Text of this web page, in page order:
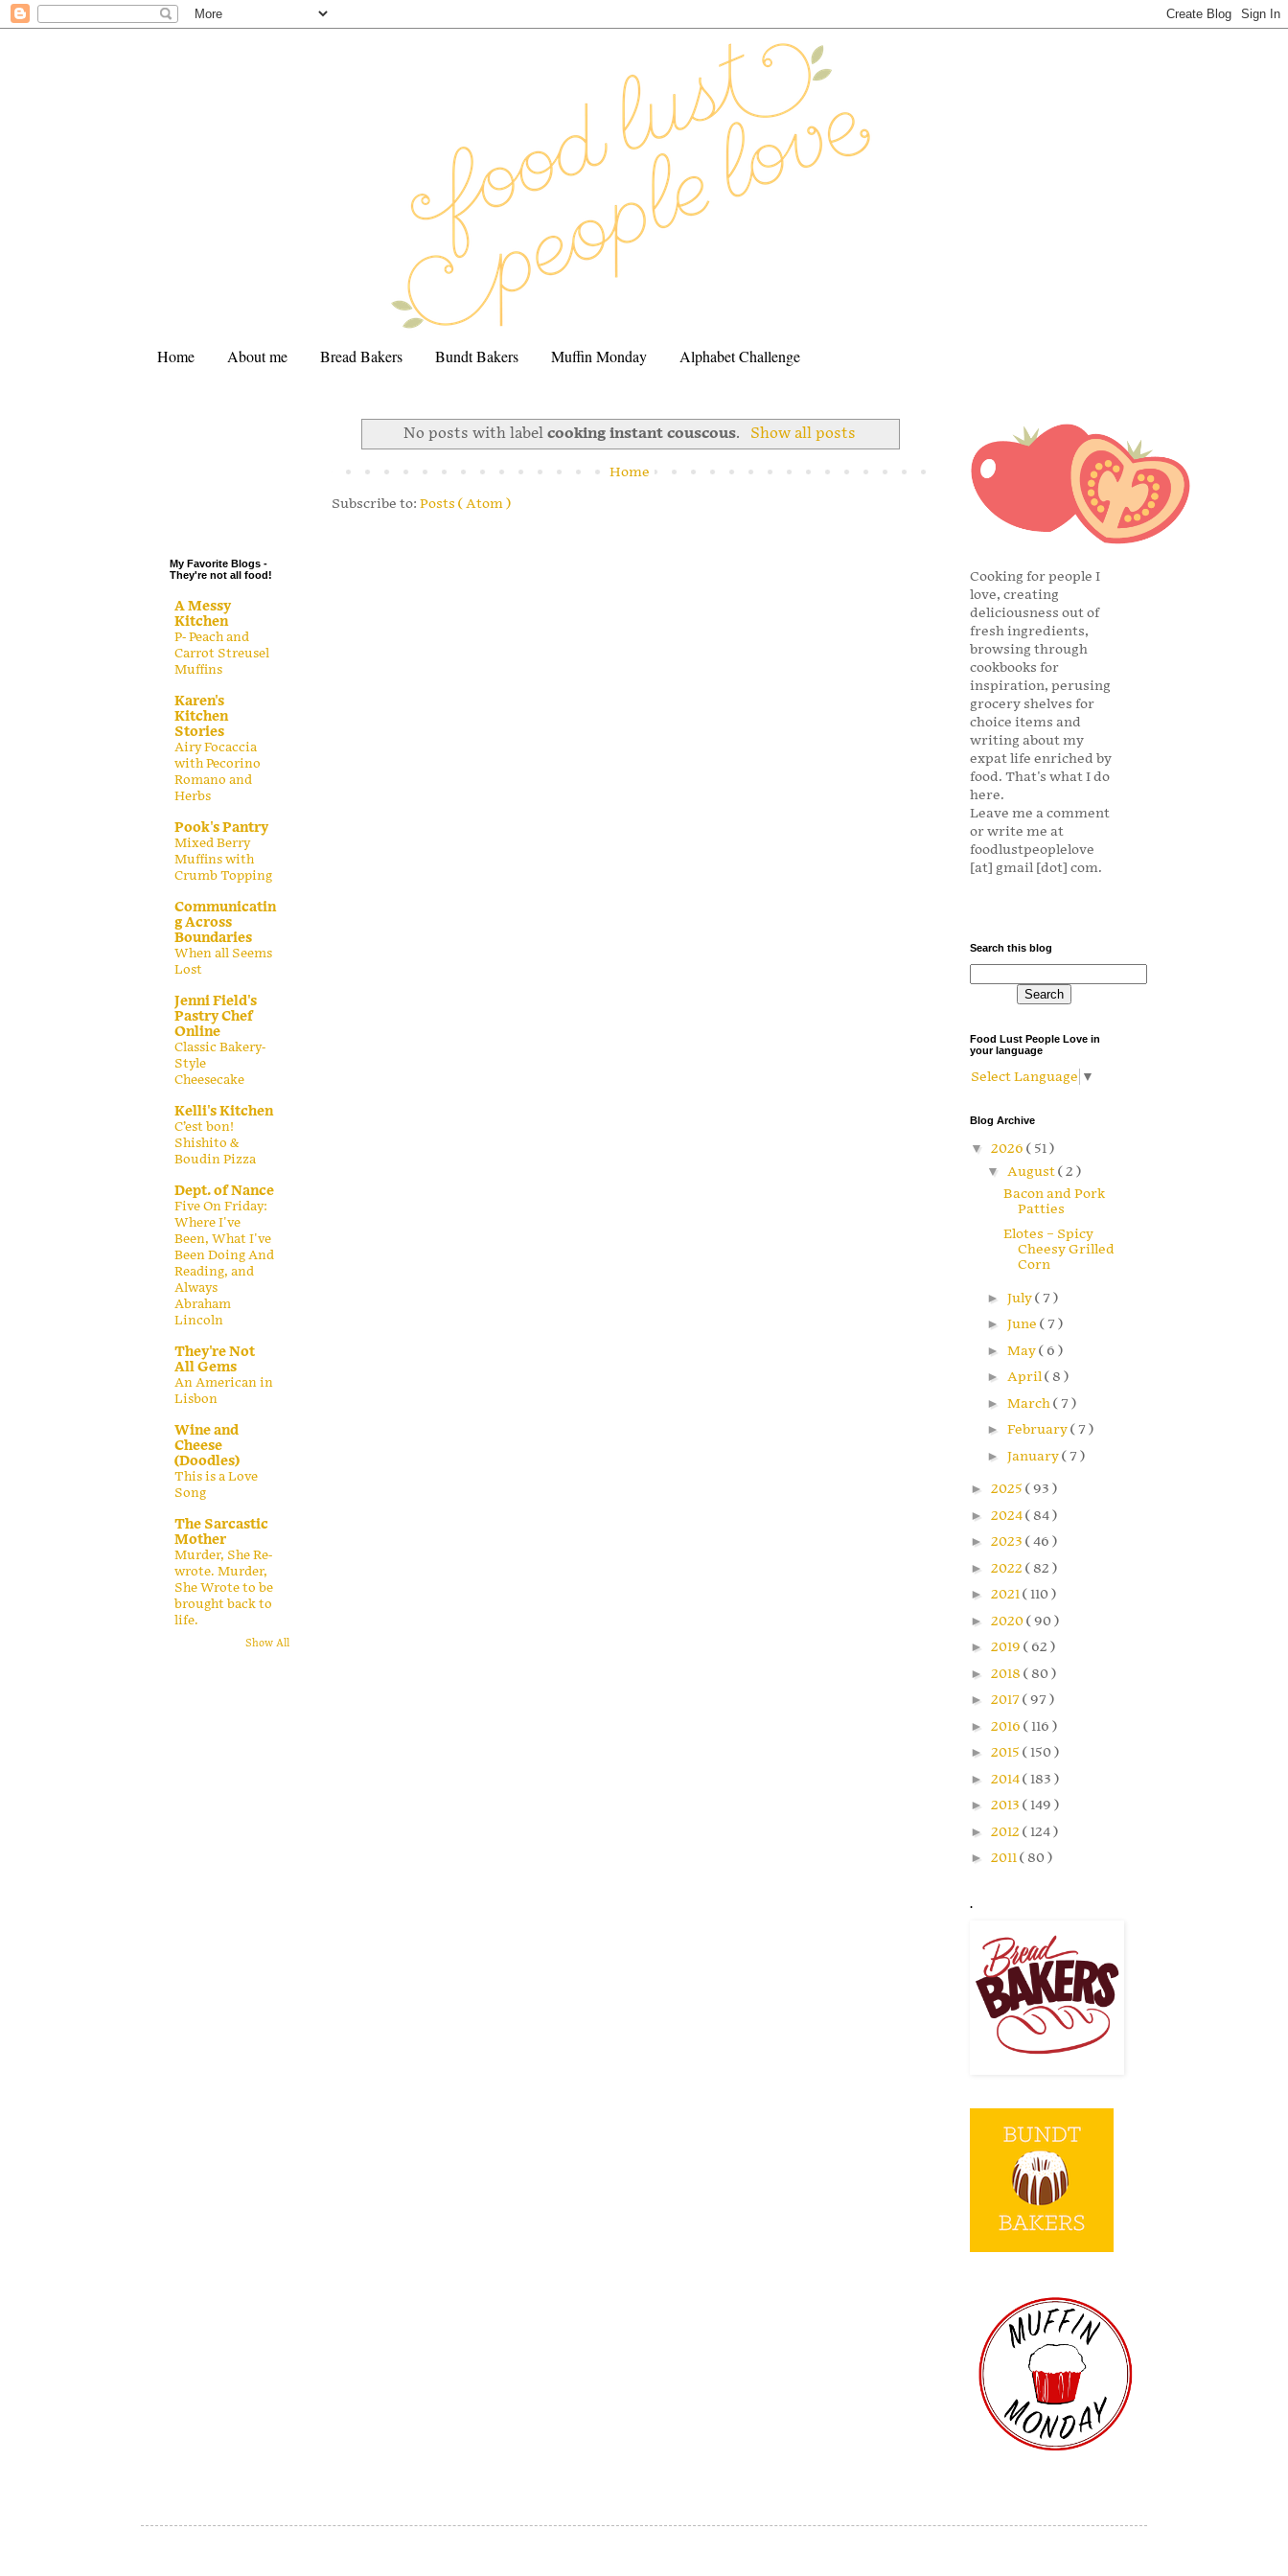
Home About me Bread Bakers Bundt Bakers Muffin Monday Alphabet Challenge
No posts with labelcooking instant couscous. Show all posts
Home
Subscribe to: Posts ( Atom )
My Favorite Blogs -
They're not all food!
A Messy
Kitchen
P- Peach and
Carrot Streusel
Muffins
Karen's
Kitchen
Stories
Airy Focaccia
with Pecorino
Romano and
Herbs
Pook's Pantry
Mixed Berry
Muffins with
Crumb Topping
Communicatin
g Across
Boundaries
When all Seems
Lost
Jenni Field's
Pastry Chef
Online
Classic Bakery-
Style
Cheesecake
Kelli's Kitchen
C’est bon!
Shishito &
Boudin Pizza
Dept. of Nance
Five On Friday:
Where I've
Been, What I've
Been Doing And
Reading, and
Always
Abraham
Lincoln
They're Not
All Gems
An American in
Lisbon
Wine and
Cheese
(Doodles)
This is a Love
Song
The Sarcastic
Mother
Murder, She Re-
wrote. Murder,
She Wrote to be
brought back to
life.
Show All
Cooking for people I
love, creating
deliciousness out of
fresh ingredients,
browsing through
cookbooks for
inspiration, perusing
grocery shelves for
choice items and
writing about my
expat life enriched by
food. That's what I do
here.
Leave me a comment
or write me at
foodlustpeoplelove
[at] gmail [dot] com.
Search this blog
Food Lust People Love in
your language
Select Language ▼
Blog Archive
▼ 2026 ( 51 )
▼ August( 2 )
Bacon and Pork
Patties
Elotes – Spicy
Cheesy Grilled
Corn
► July( 7 )
► June ( 7 )
► May( 6 )
► April( 8 )
► March( 7 )
► February( 7 )
► January( 7 )
► 2025 ( 93 )
► 2024( 84 )
► 2023 ( 46 )
► 2022 ( 82 )
► 2021( 110 )
► 2020( 90 )
► 2019 ( 62 )
► 2018 ( 80 )
► 2017( 97 )
► 2016 ( 116 )
► 2015 ( 150 )
► 2014( 183 )
► 2013 ( 149 )
► 2012 ( 124 )
► 2011( 80 )
.